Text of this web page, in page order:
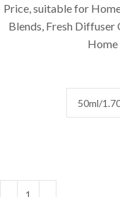
Price, suitable for
Blends, Fresh
Home